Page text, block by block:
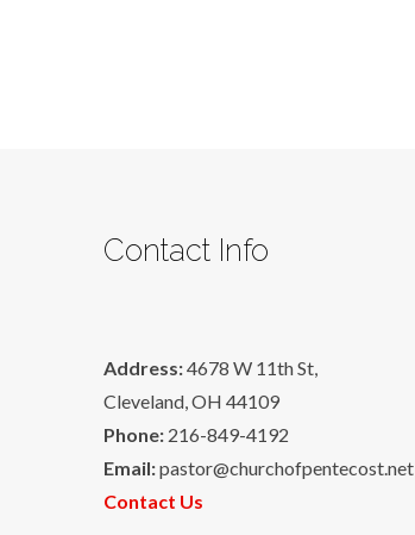
Contact Info
Address:4678 W 11th St,
Cleveland, OH 44109
Phone: 216-849-4192
Email:pastor@churchofpentecost.net
Contact Us